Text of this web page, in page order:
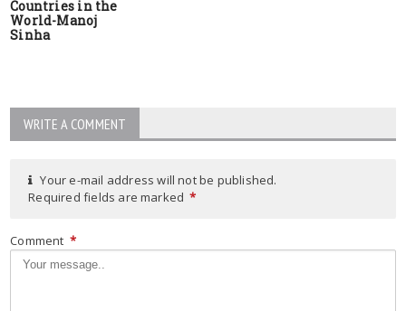
Countries in the
World-Manoj
Sinha
WRITE A COMMENT
Your e-mail address will not be published.
Required fields are marked *
Comment *